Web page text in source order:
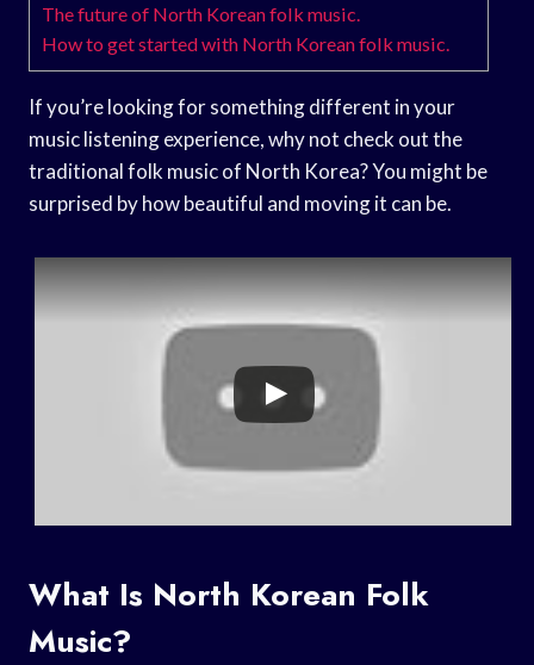
The future of North Korean folk music.
How to get started with North Korean folk music.
If you’re looking for something different in your
music listening experience, why not check out the
traditional folk music of North Korea? You might be
surprised by how beautiful and moving it can be.
What Is North Korean Folk
Music?